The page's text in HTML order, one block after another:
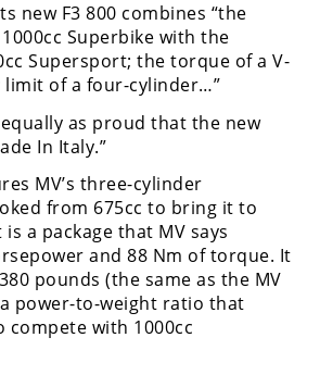
new F3 800 combines “the
Superbike with the
Supersport; the torque of a V-
of a four-cylinder…”
as proud that the new
In Italy.”
MV’s three-cylinder
from 675cc to bring it to
a package that MV says
and 88 Nm of torque. It
pounds (the same as the MV
power-to-weight ratio that
with 1000cc